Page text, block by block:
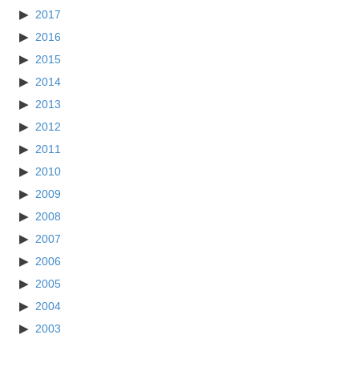
2017
2016
2015
2014
2013
2012
2011
2010
2009
2008
2007
2006
2005
2004
2003